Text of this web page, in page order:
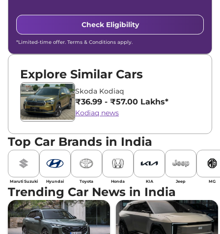
Check Eligibility
*Limited-time offer. Terms & Conditions apply.
Explore Similar Cars
Skoda Kodiaq
₹36.99 - ₹57.00 Lakhs*
Kodiaq news
Top Car Brands in India
Maruti Suzuki Hyundai Toyota Honda KIA Jeep MG
Trending Car News in India